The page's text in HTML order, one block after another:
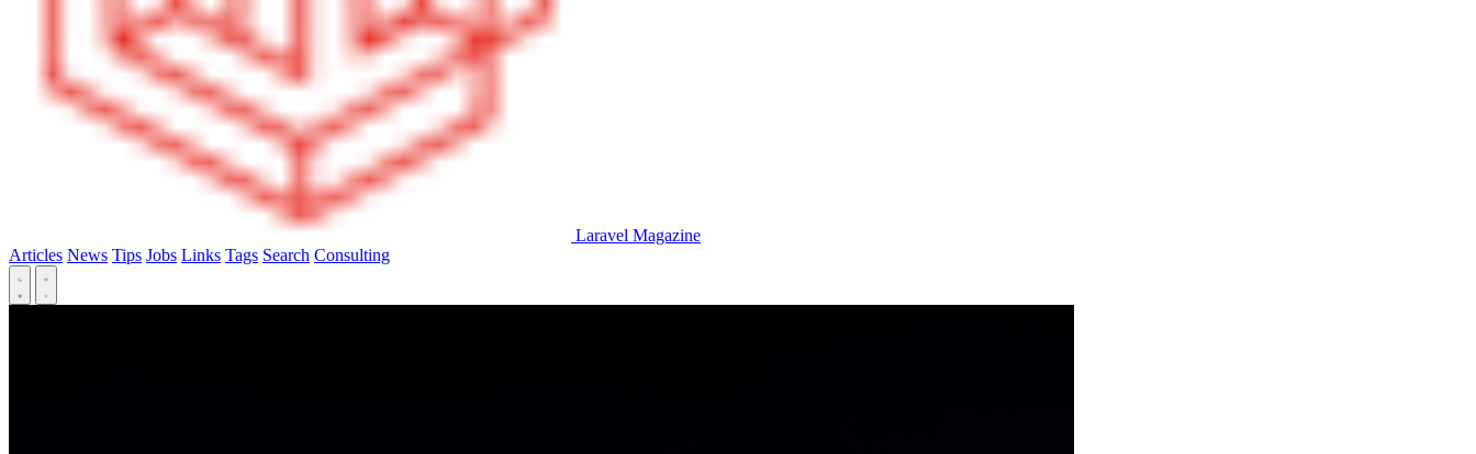
Laravel Magazine
Articles News Tips Jobs Links Tags Search Consulting